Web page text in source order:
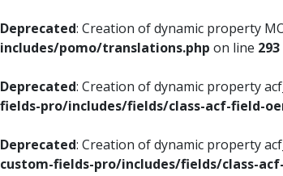
Deprecated: Creation of dynamic property
includes/pomo/translations.php on line 293
Deprecated: Creation of dynamic property
fields-pro/includes/fields/class-acf-field-
Deprecated: Creation of dynamic property
custom-fields-pro/includes/fields/class-